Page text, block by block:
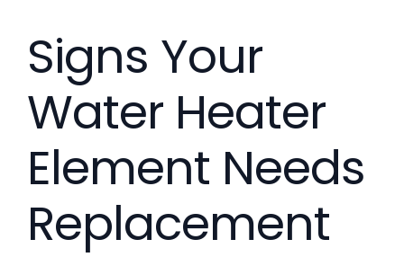
Signs Your
Water Heater
Element Needs
Replacement